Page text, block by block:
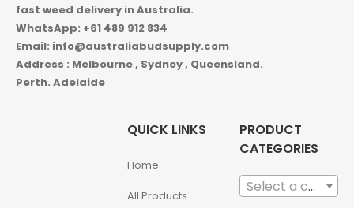
fast weed delivery in Australia.
WhatsApp: +61 489 912 834
Email: info@australiabudsupply.com
Address : Melbourne , Sydney , Queensland.
Perth. Adelaide
QUICK LINKS
Home
All Products
PRODUCT
CATEGORIES
Select a category